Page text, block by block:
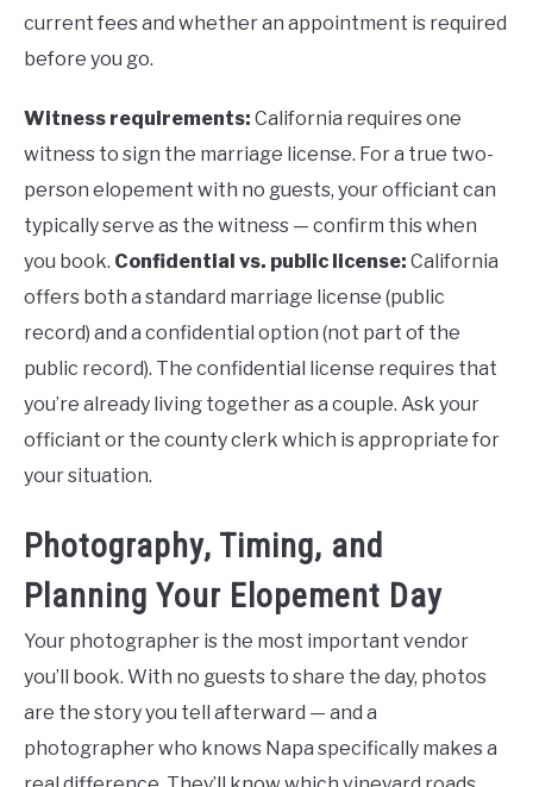
current fees and whether an appointment is required
before you go.
Witness requirements: California requires one
witness to sign the marriage license. For a true two-
person elopement with no guests, your officiant can
typically serve as the witness — confirm this when
you book. Confidential vs. public license: California
offers both a standard marriage license (public
record) and a confidential option (not part of the
public record). The confidential license requires that
you’re already living together as a couple. Ask your
officiant or the county clerk which is appropriate for
your situation.
Photography, Timing, and
Planning Your Elopement Day
Your photographer is the most important vendor
you’ll book. With no guests to share the day, photos
are the story you tell afterward — and a
photographer who knows Napa specifically makes a